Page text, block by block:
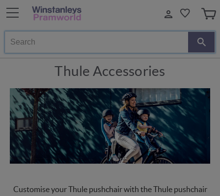
Search
Thule Accessories
Customise your Thule pushchair with the Thule pushchair